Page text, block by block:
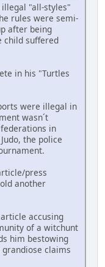
illegal "all-styles"
rules were semi-
after being
child suffered
in his "Turtles
were illegal in
wasn´t
in
the police
press
another
accusing
of a witchunt
him bestowing
claims